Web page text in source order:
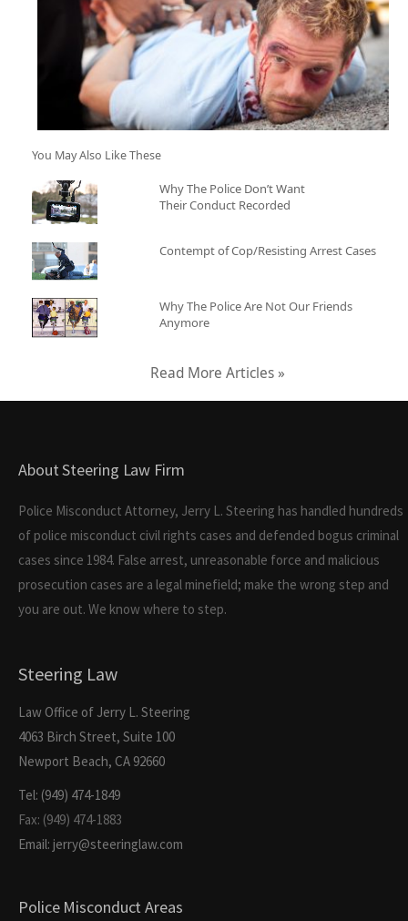
You May Also Like These
Why The Police Don’t Want
Their Conduct Recorded
Contempt of Cop/Resisting Arrest Cases
Why The Police Are Not Our Friends
Anymore
Read More Articles »
About Steering Law Firm
Police Misconduct Attorney, Jerry L. Steering has handled hundreds
of police misconduct civil rights cases and defended bogus criminal
cases since 1984. False arrest, unreasonable force and malicious
prosecution cases are a legal minefield; make the wrong step and
you are out. We know where to step.
Steering Law
Law Office of Jerry L. Steering
4063 Birch Street, Suite 100
Newport Beach, CA 92660
Tel: (949) 474-1849
Fax: (949) 474-1883
Email: jerry@steeringlaw.com
Police Misconduct Areas